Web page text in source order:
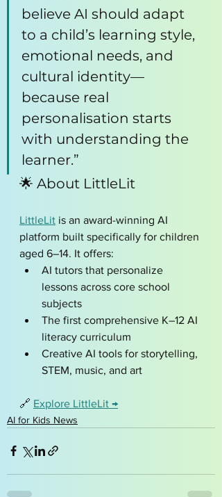
believe AI should adapt
to a child’s learning style,
emotional needs, and
cultural identity—
because real
personalisation starts
with understanding the
learner.”
🌟 About LittleLit
LittleLit is an award-winning AI
platform built specifically for children
aged 6–14. It offers:
AI tutors that personalize
lessons across core school
subjects
The first comprehensive K–12 AI
literacy curriculum
Creative AI tools for storytelling,
STEM, music, and art
🔗 Explore LittleLit →
AI for Kids News